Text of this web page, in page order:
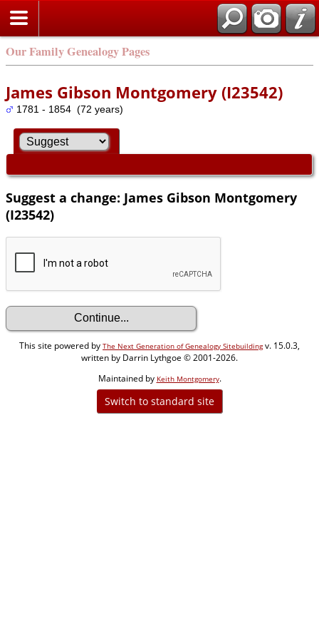
Our Family Genealogy Pages
James Gibson Montgomery (I23542)
1781 - 1854 (72 years)
Suggest a change: James Gibson Montgomery
(I23542)
This site powered by The Next Generation of Genealogy Sitebuildingv. 15.0.3,
written by Darrin Lythgoe © 2001-2026.
Maintained by Keith Montgomery.
Switch to standard site